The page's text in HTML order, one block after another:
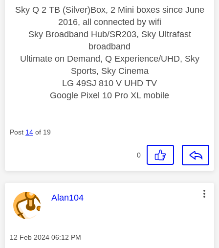
Sky Q 2 TB (Silver)Box, 2 Mini boxes since June
2016, all connected by wifi
Sky Broadband Hub/SR203, Sky Ultrafast
broadband
Ultimate on Demand, Q Experience/UHD, Sky
Sports, Sky Cinema
LG 49SJ 810 V UHD TV
Google Pixel 10 Pro XL mobile
Post 14 of 19
0
This message was authored by:
Alan104
Message posted on
‎12 Feb 2024 06:12 PM